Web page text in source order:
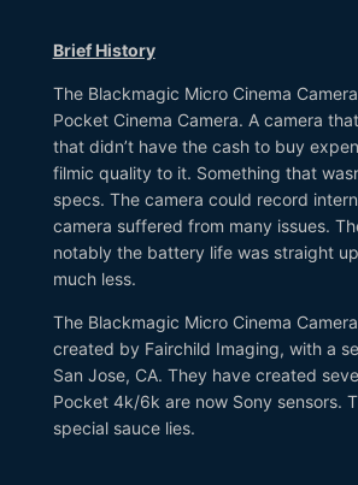
Brief History
The Blackmagic Micro Cinema
Pocket Cinema Camera. A camera
that didn’t have the cash to buy
filmic quality to it. Something that
specs. The camera could record
camera suffered from many issues.
notably the battery life was straight
much less.
The Blackmagic Micro Cinema
created by Fairchild Imaging, with a
San Jose, CA. They have created
Pocket 4k/6k are now Sony sensors.
special sauce lies.